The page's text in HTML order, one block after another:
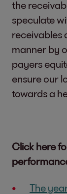
the
speculate
receivables
manner by
payers
ensure our
towards a
Click here
The